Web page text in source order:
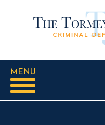
MENU